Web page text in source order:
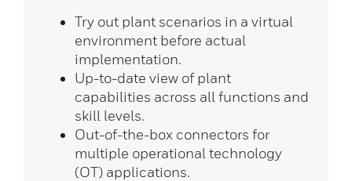
Try out plant scenarios in a virtual
environment before actual
implementation.
Up-to-date view of plant
capabilities across all functions and
skill levels.
Out-of-the-box connectors for
multiple operational technology
(OT) applications.